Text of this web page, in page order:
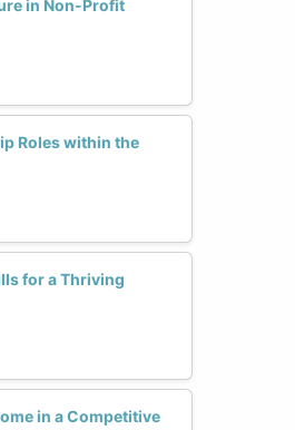
in Non-Profit
Roles within the
for a Thriving
in a Competitive